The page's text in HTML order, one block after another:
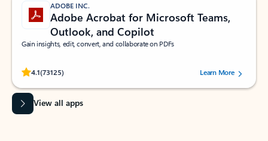
ADOBE INC.
Adobe Acrobat for Microsoft Teams,
Outlook, and Copilot
Gain insights, edit, convert, and collaborate on PDFs
4.1(73125)
Rated (#=ratingAverage#) stars out of 5 stars, by 73125 users.Learn More
View all apps